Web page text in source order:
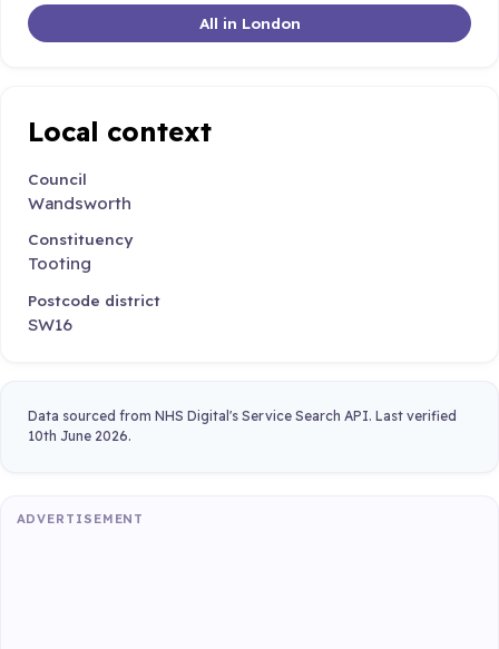
All in London
Local context
Council
Wandsworth
Constituency
Tooting
Postcode district
SW16
Data sourced from NHS Digital's Service Search API. Last verified
10th June 2026.
ADVERTISEMENT